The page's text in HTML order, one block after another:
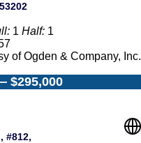
1 Half: 1
of Ogden & Company, Inc.
$295,000
#812,